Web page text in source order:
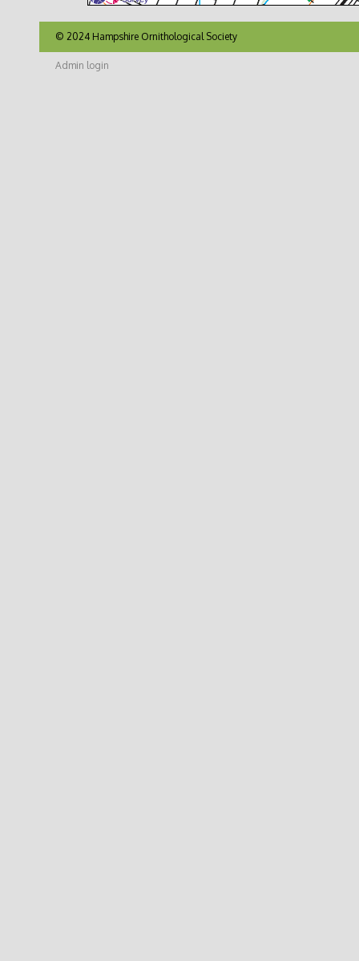
© 2024 Hampshire Ornithological Society
Admin login